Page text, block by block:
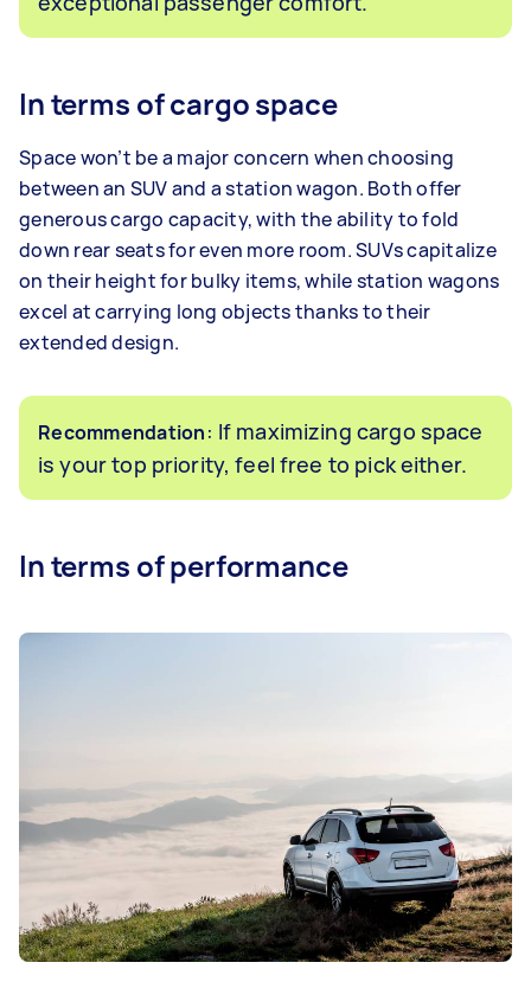
In terms of cargo space
Space won’t be a major concern when choosing
between an SUV and a station wagon. Both offer
generous cargo capacity, with the ability to fold
down rear seats for even more room. SUVs capitalize
on their height for bulky items, while station wagons
excel at carrying long objects thanks to their
extended design.
Recommendation: If maximizing cargo space
is your top priority, feel free to pick either.
In terms of performance